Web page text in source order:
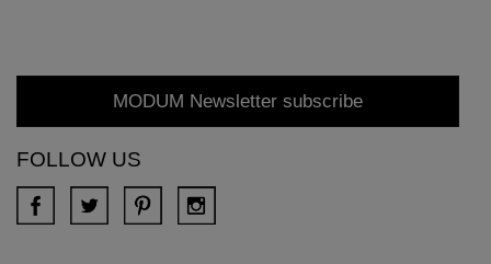
MODUM Newsletter subscribe
FOLLOW US